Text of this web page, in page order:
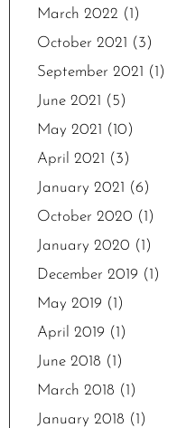
March 2022 (1)
October 2021 (3)
September 2021 (1)
June 2021 (5)
May 2021 (10)
April 2021 (3)
January 2021 (6)
October 2020 (1)
January 2020 (1)
December 2019 (1)
May 2019 (1)
April 2019 (1)
June 2018 (1)
March 2018 (1)
January 2018 (1)